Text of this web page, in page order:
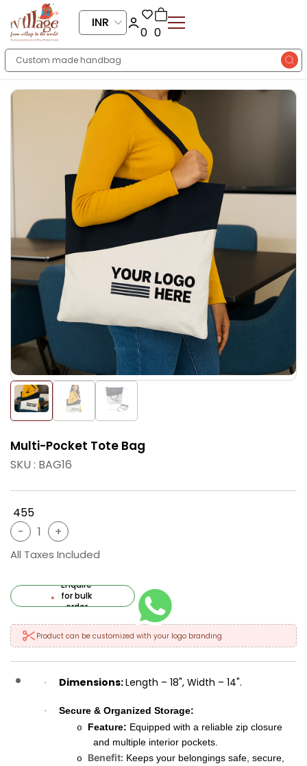
INR
0 0
Multi-Pocket Tote Bag
SKU : BAG16
₹ 455
All Taxes Included
Enquire
for bulk
order
Product can be customized with your logo branding
· Dimensions:Length – 18", Width – 14".
· Secure & Organized Storage:
o Feature: Equipped with a reliable zip closure
and multiple interior pockets.
o Benefit: Keeps your belongings safe, secure,